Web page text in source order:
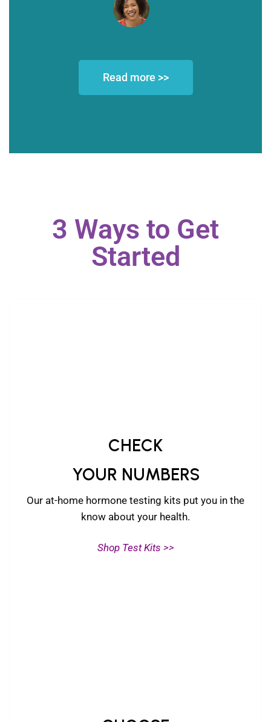
Read more >>
3 Ways to Get
Started
CHECK
YOUR NUMBERS
Our at-home hormone testing kits put you in the
know about your health.
Shop Test Kits >>